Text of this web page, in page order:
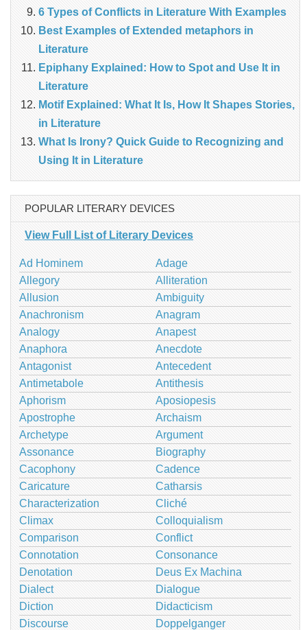
6 Types of Conflicts in Literature With Examples
Best Examples of Extended metaphors in
Literature
Epiphany Explained: How to Spot and Use It in
Literature
Motif Explained: What It Is, How It Shapes Stories,
in Literature
What Is Irony? Quick Guide to Recognizing and
Using It in Literature
POPULAR LITERARY DEVICES
View Full List of Literary Devices
Ad Hominem
Adage
Allegory
Alliteration
Allusion
Ambiguity
Anachronism
Anagram
Analogy
Anapest
Anaphora
Anecdote
Antagonist
Antecedent
Antimetabole
Antithesis
Aphorism
Aposiopesis
Apostrophe
Archaism
Archetype
Argument
Assonance
Biography
Cacophony
Cadence
Caricature
Catharsis
Characterization
Cliché
Climax
Colloquialism
Comparison
Conflict
Connotation
Consonance
Denotation
Deus Ex Machina
Dialect
Dialogue
Diction
Didacticism
Discourse
Doppelganger